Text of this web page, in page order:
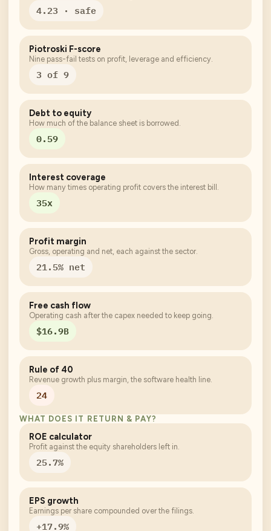
4.23 · safe
Piotroski F-score
Nine pass-fail tests on profit, leverage and efficiency.
3 of 9
Debt to equity
How much of the balance sheet is borrowed.
0.59
Interest coverage
How many times operating profit covers the interest bill.
35x
Profit margin
Gross, operating and net, each against the sector.
21.5% net
Free cash flow
Operating cash after the capex needed to keep going.
$16.9B
Rule of 40
Revenue growth plus margin, the software health line.
24
WHAT DOES IT RETURN & PAY?
ROE calculator
Profit against the equity shareholders left in.
25.7%
EPS growth
Earnings per share compounded over the filings.
+17.9%